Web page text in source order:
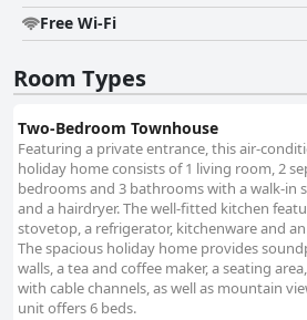
Free Wi-Fi
Room Types
Two-Bedroom Townhouse
Featuring a private entrance, this air-
holiday home consists of 1 living room, 2
bedrooms and 3 bathrooms with a walk-in
and a hairdryer. The well-fitted kitchen
stovetop, a refrigerator, kitchenware and
The spacious holiday home provides
walls, a tea and coffee maker, a seating
with cable channels, as well as mountain
unit offers 6 beds.